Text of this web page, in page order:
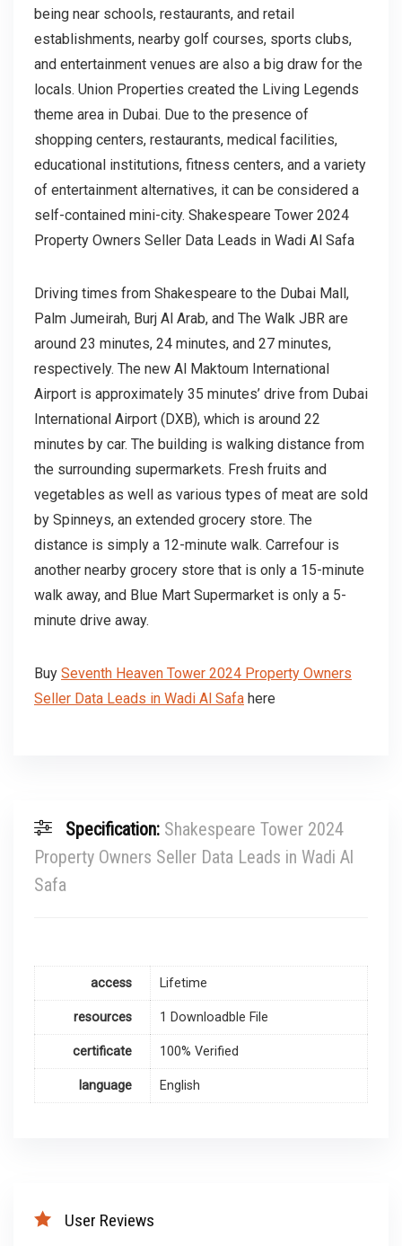
being near schools, restaurants, and retail
establishments, nearby golf courses, sports clubs,
and entertainment venues are also a big draw for the
locals. Union Properties created the Living Legends
theme area in Dubai. Due to the presence of
shopping centers, restaurants, medical facilities,
educational institutions, fitness centers, and a variety
of entertainment alternatives, it can be considered a
self-contained mini-city. Shakespeare Tower 2024
Property Owners Seller Data Leads in Wadi Al Safa
Driving times from Shakespeare to the Dubai Mall,
Palm Jumeirah, Burj Al Arab, and The Walk JBR are
around 23 minutes, 24 minutes, and 27 minutes,
respectively. The new Al Maktoum International
Airport is approximately 35 minutes’ drive from Dubai
International Airport (DXB), which is around 22
minutes by car. The building is walking distance from
the surrounding supermarkets. Fresh fruits and
vegetables as well as various types of meat are sold
by Spinneys, an extended grocery store. The
distance is simply a 12-minute walk. Carrefour is
another nearby grocery store that is only a 15-minute
walk away, and Blue Mart Supermarket is only a 5-
minute drive away.
Buy Seventh Heaven Tower 2024 Property Owners
Seller Data Leads in Wadi Al Safahere
Specification: Shakespeare Tower 2024
Property Owners Seller Data Leads in Wadi Al
Safa
access Lifetime
resources 1 Downloadble File
certificate 100% Verified
language English
User Reviews